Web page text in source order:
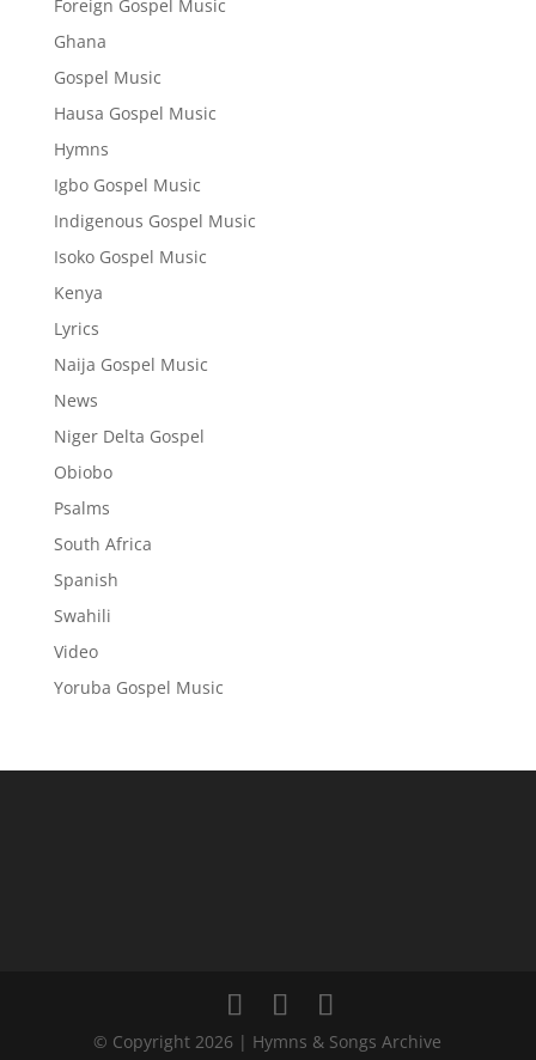
Foreign Gospel Music
Ghana
Gospel Music
Hausa Gospel Music
Hymns
Igbo Gospel Music
Indigenous Gospel Music
Isoko Gospel Music
Kenya
Lyrics
Naija Gospel Music
News
Niger Delta Gospel
Obiobo
Psalms
South Africa
Spanish
Swahili
Video
Yoruba Gospel Music
© Copyright 2026 | Hymns & Songs Archive